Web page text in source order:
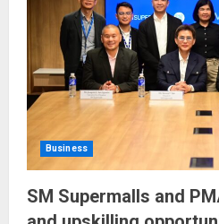
Business
SM Supermalls and